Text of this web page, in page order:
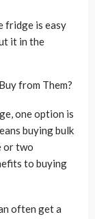
fridge is easy
it in the
from Them?
one option is
buying bulk
or two
to buying
often get a